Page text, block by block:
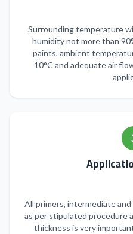
Surrounding temperature
humidity not more than
paints, ambient
10°C and adequate air
All primers, intermediate
as per stipulated procedure
thickness is very